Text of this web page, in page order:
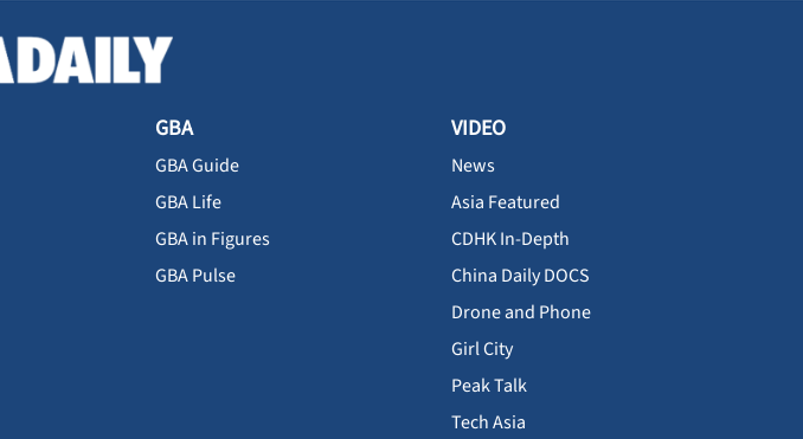
GBA
GBA Guide
GBA Life
GBA in Figures
GBA Pulse
VIDEO
News
Asia Featured
CDHK In-Depth
China Daily DOCS
Drone and Phone
Girl City
Peak Talk
Tech Asia